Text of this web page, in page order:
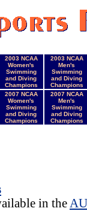
2003 NCAA
Women's
Swimming
and Diving
Champions
2003 NCAA
Men's
Swimming
and Diving
Champions
2007 NCAA
Women's
Swimming
and Diving
Champions
2007 NCAA
Men's
Swimming
and Diving
Champions
in the